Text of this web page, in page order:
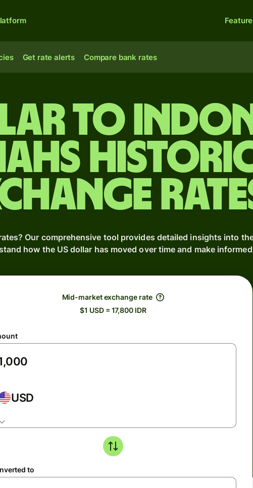
Get rate alerts Compare bank rates
to
Our comprehensive tool provides detailed insights into
how the US dollar has moved over time and make
Mid-market exchange rate
$1 USD = 17,800 IDR
USD
to